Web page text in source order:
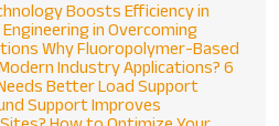
Boosts Efficiency in
Engineering in Overcoming
Why Fluoropolymer-Based
Industry Applications? 6
Better Load Support
Support Improves